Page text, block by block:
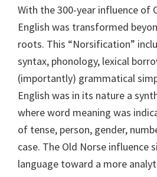
With the 300-year influence of
English was transformed
roots. This “Norsification”
syntax, phonology, lexical
(importantly) grammatical
English was in its nature a
where word meaning was
of tense, person, gender,
case. The Old Norse influence
language toward a more